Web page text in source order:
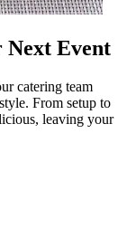
Next Event
catering team
From setup to
leaving your